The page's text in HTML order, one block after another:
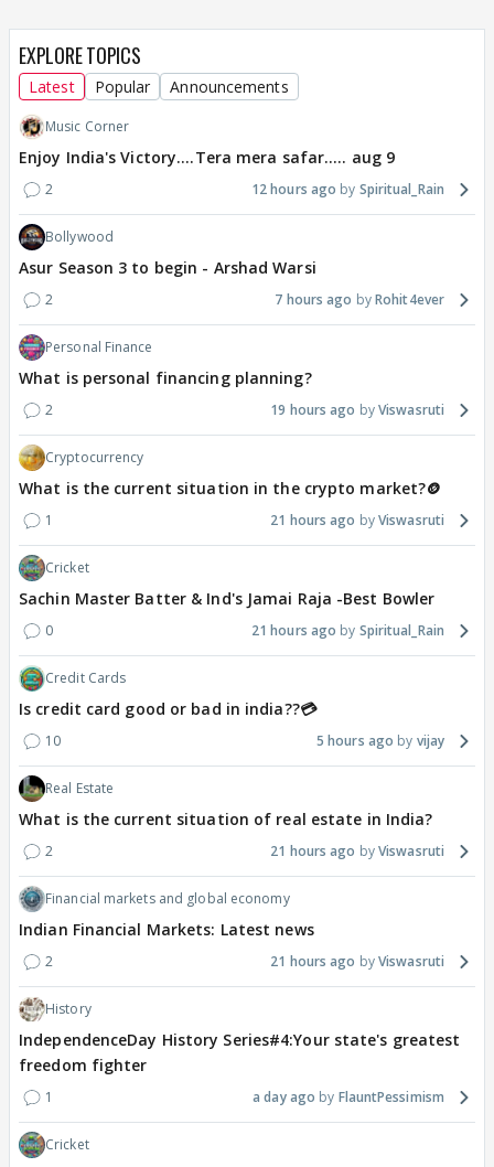
EXPLORE TOPICS
Latest Popular Announcements
Music Corner
Enjoy India's Victory....Tera mera safar..... aug 9
2 12 hours ago Spiritual_Rain
Bollywood
Asur Season 3 to begin - Arshad Warsi
2 7 hours ago Rohit4ever
Personal Finance
What is personal financing planning?
2 19 hours ago Viswasruti
Cryptocurrency
What is the current situation in the crypto market?🪙
1 21 hours ago Viswasruti
Cricket
Sachin Master Batter & Ind's Jamai Raja -Best Bowler
0 21 hours ago Spiritual_Rain
Credit Cards
Is credit card good or bad in india??💳
10 5 hours ago vijay
Real Estate
What is the current situation of real estate in India?
2 21 hours ago Viswasruti
Financial markets and global economy
Indian Financial Markets: Latest news
2 21 hours ago Viswasruti
History
IndependenceDay History Series#4:Your state's greatest
freedom fighter
1 a day ago FlauntPessimism
Cricket